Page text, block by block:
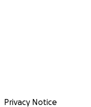
Privacy Notice